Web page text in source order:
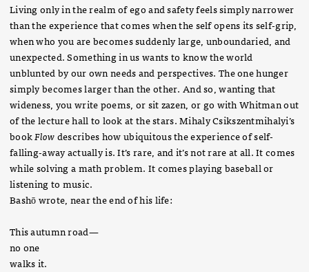
Living only in the realm of ego and safety feels simply narrower
than the experience that comes when the self opens its self-grip,
when who you are becomes suddenly large, unboundaried, and
unexpected. Something in us wants to know the world
unblunted by our own needs and perspectives. The one hunger
simply becomes larger than the other. And so, wanting that
wideness, you write poems, or sit zazen, or go with Whitman out
of the lecture hall to look at the stars. Mihaly Csikszentmihalyi’s
bookFlowdescribes how ubiquitous the experience of self-
falling-away actually is. It’s rare, and it’s not rare at all. It comes
while solving a math problem. It comes playing baseball or
listening to music.
Bashō wrote, near the end of his life:
This autumn road—
no one
walks it.